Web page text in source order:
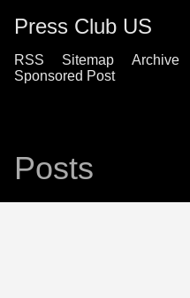
Press Club US
RSS Sitemap Archive
Sponsored Post
Posts